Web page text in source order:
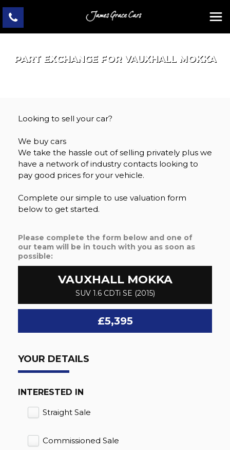
PART EXCHANGE FOR VAUXHALLMOKKA
Looking to sell your car?
We buy cars
We take the hassle out of selling privately plus we
have a network of industry contacts looking to
pay good prices for your vehicle.
Complete our simple to use valuation form
below to get started.
Please complete the form below and one of
our team will be in touch with you as soon as
possible:
VAUXHALLMOKKA
SUV 1.6 CDTi SE (2015)
£5,395
YOUR DETAILS
INTERESTED IN
Straight Sale
Commissioned Sale